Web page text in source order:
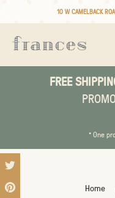
10 W CAMELBACK
FREE
* One
Home